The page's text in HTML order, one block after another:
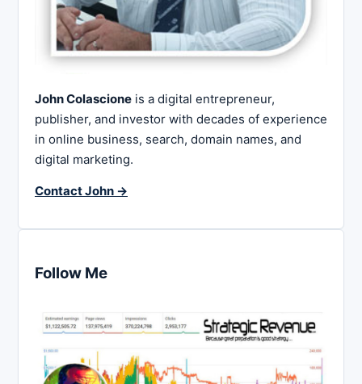
John Colascione is a digital entrepreneur,
publisher, and investor with decades of experience
in online business, search, domain names, and
digital marketing.
Contact John →
Follow Me